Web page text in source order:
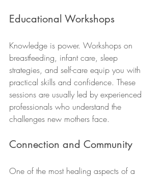
Educational Workshops
Knowledge is power. Workshops on
breastfeeding, infant care, sleep
strategies, and self-care equip you with
practical skills and confidence. These
sessions are usually led by experienced
professionals who understand the
challenges new mothers face.
Connection and Community
One of the most healing aspects of a